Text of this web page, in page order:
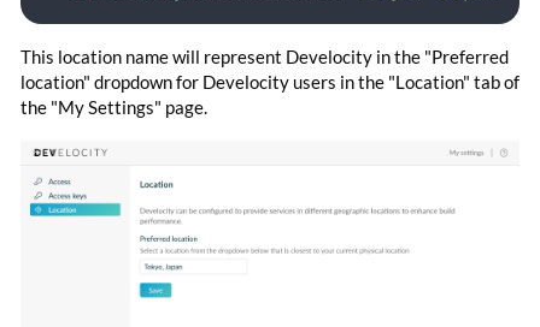
This location name will represent Develocity in the "Preferred
location" dropdown for Develocity users in the "Location" tab of
the "My Settings" page.